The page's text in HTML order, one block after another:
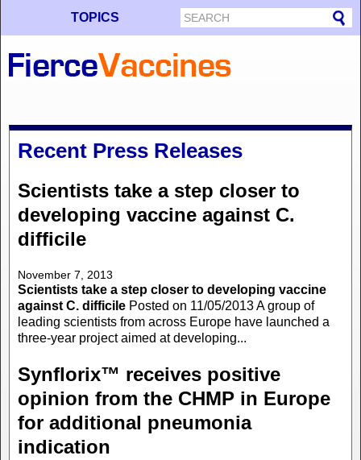
TOPICS
Recent Press Releases
Scientists take a step closer to
developing vaccine against C.
difficile
November 7, 2013
Scientists take a step closer to developing vaccine
against C. difficile Posted on 11/05/2013 A group of
leading scientists from across Europe have launched a
three-year project aimed at developing...
Synflorix™ receives positive
opinion from the CHMP in Europe
for additional pneumonia
indication